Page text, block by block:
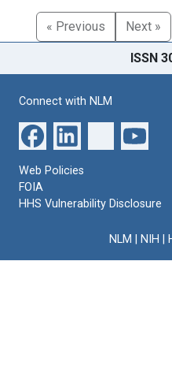
« Previous Next »
ISSN
Connect with NLM
Web Policies
FOIA
HHS Vulnerability Disclosure
NLM NIH